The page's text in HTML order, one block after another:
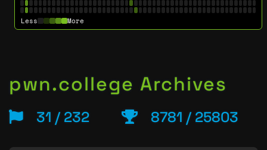
Less More
pwn.college Archives
31 / 232 8781 / 25803